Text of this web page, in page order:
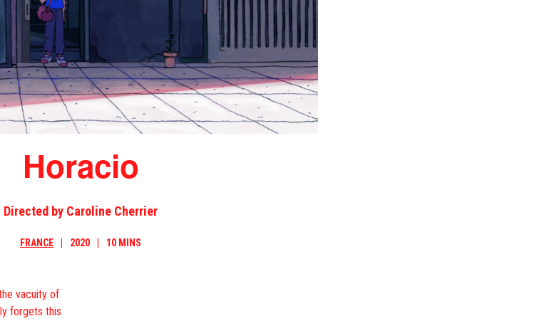
Horacio
Directed by Caroline Cherrier
FRANCE 2020 10 MINS
vacuity of
forgets this